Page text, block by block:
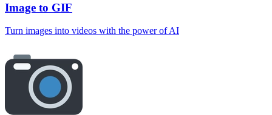
Image to GIF
Turn images into videos with the power of AI